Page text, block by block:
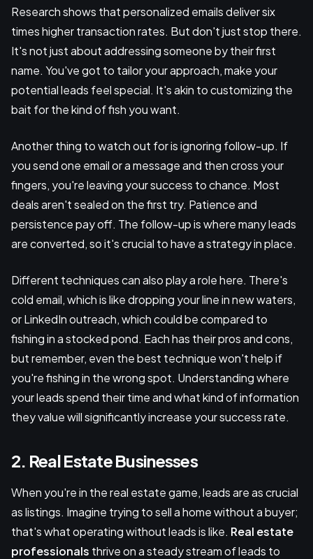
Research shows that personalized emails deliver six
times higher transaction rates. But don't just stop there.
It's not just about addressing someone by their first
name. You've got to tailor your approach, make your
potential leads feel special. It's akin to customizing the
bait for the kind of fish you want.
Another thing to watch out for is ignoring follow-up. If
you send one email or a message and then cross your
fingers, you're leaving your success to chance. Most
deals aren't sealed on the first try. Patience and
persistence pay off. The follow-up is where many leads
are converted, so it's crucial to have a strategy in place.
Different techniques can also play a role here. There's
cold email, which is like dropping your line in new waters,
or LinkedIn outreach, which could be compared to
fishing in a stocked pond. Each has their pros and cons,
but remember, even the best technique won't help if
you're fishing in the wrong spot. Understanding where
your leads spend their time and what kind of information
they value will significantly increase your success rate.
2. Real Estate Businesses
When you're in the real estate game, leads are as crucial
as listings. Imagine trying to sell a home without a buyer;
that's what operating without leads is like. Real estate
professionals thrive on a steady stream of leads to